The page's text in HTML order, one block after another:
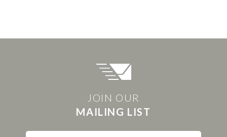
JOIN OUR
MAILING LIST